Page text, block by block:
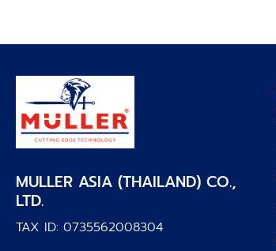
MULLER ASIA (THAILAND) CO.,
LTD.
TAX ID: 0735562008304